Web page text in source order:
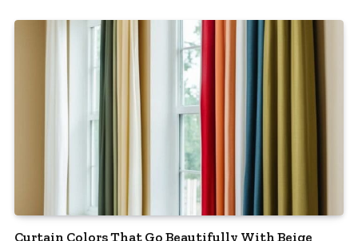
Curtain Colors That Go Beautifully With Beige